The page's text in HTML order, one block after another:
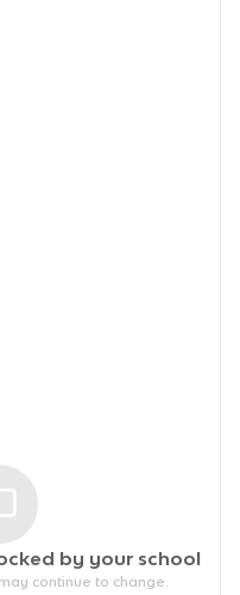
by your school
continue to change.